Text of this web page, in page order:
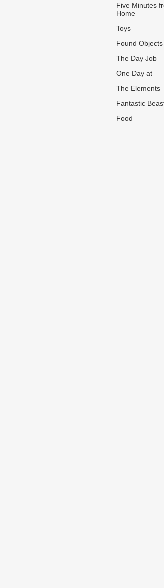
Five Minutes
Home
Toys
Found Objects
The Day Job
One Day at
The Elements
Fantastic
Food